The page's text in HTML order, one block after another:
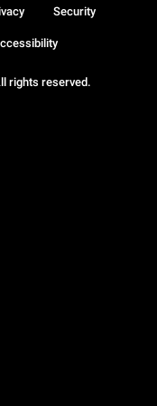
rights reserved.
Security